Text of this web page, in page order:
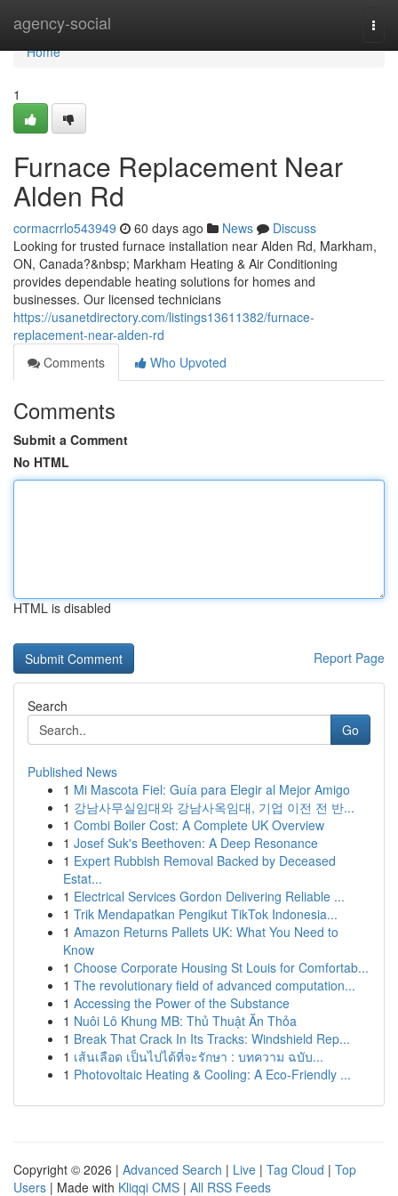
agency-social
Home
Home
1
Furnace Replacement Near
Alden Rd
cormacrrlo543949 60 days ago News
Discuss
Looking for trusted furnace installation near Alden Rd, Markham,
ON, Canada?&nbsp; Markham Heating & Air Conditioning
provides dependable heating solutions for homes and
businesses. Our licensed technicians
https://usanetdirectory.com/listings13611382/furnace-
replacement-near-alden-rd
Comments
Who Upvoted
Comments
Submit a Comment
No HTML
HTML is disabled
Report Page
Search
Go
Published News
1 Mi Mascota Fiel: Guía para Elegir al Mejor Amigo
1 강남사무실임대와 강남사옥임대, 기업 이전 전 반...
1 Combi Boiler Cost: A Complete UK Overview
1 Josef Suk's Beethoven: A Deep Resonance
1 Expert Rubbish Removal Backed by Deceased
Estat...
1 Electrical Services Gordon Delivering Reliable ...
1 Trik Mendapatkan Pengikut TikTok Indonesia...
1 Amazon Returns Pallets UK: What You Need to
Know
1 Choose Corporate Housing St Louis for Comfortab...
1 The revolutionary field of advanced computation...
1 Accessing the Power of the Substance
1 Nuôi Lô Khung MB: Thủ Thuật Ăn Thỏa
1 Break That Crack In Its Tracks: Windshield Rep...
1 เส้นเลือด เป็นไปได้ที่จะรักษา : บทความ ฉบับ...
1 Photovoltaic Heating & Cooling: A Eco-Friendly ...
Copyright © 2026 | Advanced Search | Live | Tag Cloud | Top
Users | Made with Kliqqi CMS | All RSS Feeds